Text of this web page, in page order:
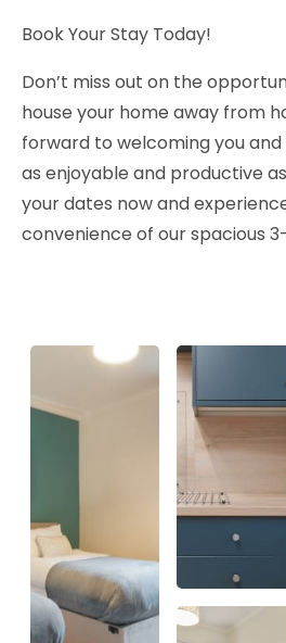
Book Your Stay Today!
Don’t miss out on the
house your home away from
forward to welcoming you and
as enjoyable and productive
your dates now and
convenience of our spacious